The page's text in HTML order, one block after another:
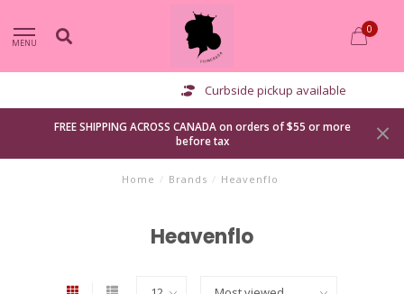
MENU
0
Curbside pickup available
FREE SHIPPING ACROSS CANADA on orders of $55 or more
before tax
Home / Brands / Heavenflo
Heavenflo